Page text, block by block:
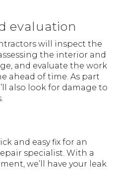
evaluation
will inspect the
the interior and
and evaluate the work
ahead of time. As part
also look for damage to
and easy fix for an
specialist. With a
we’ll have your leak